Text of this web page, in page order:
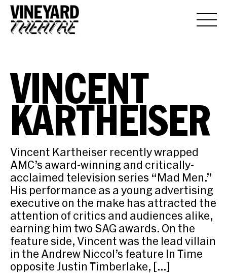
VINCENT
KARTHEISER
Vincent Kartheiser recently wrapped
AMC’s award-winning and critically-
acclaimed television series “Mad Men.”
His performance as a young advertising
executive on the make has attracted the
attention of critics and audiences alike,
earning him two SAG awards. On the
feature side, Vincent was the lead villain
in the Andrew Niccol’s feature In Time
opposite Justin Timberlake, […]